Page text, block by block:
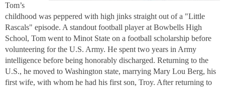
Tom’s
childhood was peppered with high jinks straight out of a "Little
Rascals" episode. A standout football player at Bowbells High
School, Tom went to Minot State on a football scholarship before
volunteering for the U.S. Army. He spent two years in Army
intelligence before being honorably discharged. Returning to the
U.S., he moved to Washington state, marrying Mary Lou Berg, his
first wife, with whom he had his first son, Troy. After returning to